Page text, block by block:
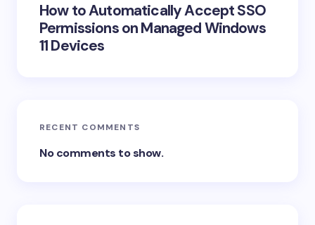
How to Automatically Accept SSO
Permissions on Managed Windows
11 Devices
RECENT COMMENTS
No comments to show.